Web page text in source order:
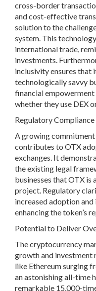
cross-border
and cost-effective
solution to the
system. This
international trade,
investments.
inclusivity ensures that
technologically savvy
financial
whether they use DEX
Regulatory Compliance
A growing
contributes to OTX
exchanges. It
the existing legal
businesses that OTX
project. Regulatory
increased adoption
enhancing the token’s
Potential to Deliver
The cryptocurrency
growth and investment
like Ethereum surging
an astonishing all-time
remarkable 15,000-